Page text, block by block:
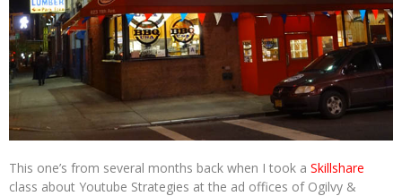
This one’s from several months back when I took a Skillshare
class about Youtube Strategies at the ad offices of Ogilvy &